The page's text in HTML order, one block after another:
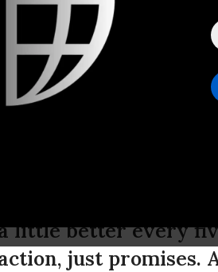
Paris
The Guardian
awareness, calls
them to say: ‘We’ll
little better every
just promises.